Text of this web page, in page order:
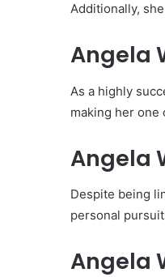
Additionally,
Angela
As a highly
making her one
Angela
Despite being
personal
Angela